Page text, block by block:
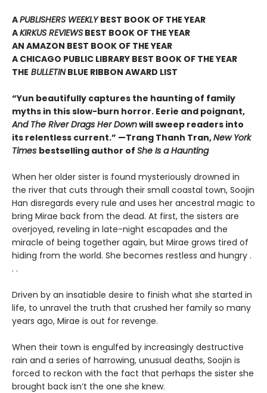
APUBLISHERS WEEKLYBEST BOOK OF THE YEAR
AKIRKUS REVIEWS BEST BOOK OF THE YEAR
AN AMAZON BEST BOOK OF THE YEAR
A CHICAGO PUBLIC LIBRARY BEST BOOK OF THE YEAR
THE BULLETINBLUE RIBBON AWARD LIST
“Yun beautifully captures the haunting of family
myths in this slow-burn horror. Eerie and poignant,
And The River Drags Her Downwill sweep readers into
its relentless current.” —Trang Thanh Tran,New York
Times bestselling author of She Is a Haunting
When her older sister is found mysteriously drowned in
the river that cuts through their small coastal town, Soojin
Han disregards every rule and uses her ancestral magic to
bring Mirae back from the dead. At first, the sisters are
overjoyed, reveling in late-night escapades and the
miracle of being together again, but Mirae grows tired of
hiding from the world. She becomes restless and hungry .
. .
Driven by an insatiable desire to finish what she started in
life, to unravel the truth that crushed her family so many
years ago, Mirae is out for revenge.
When their town is engulfed by increasingly destructive
rain and a series of harrowing, unusual deaths, Soojin is
forced to reckon with the fact that perhaps the sister she
brought back isn’t the one she knew.